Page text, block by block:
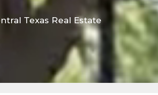
Texas Real Estate